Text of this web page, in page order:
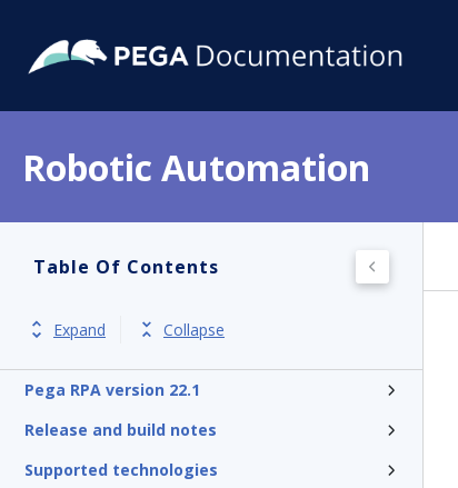
Robotic Automation
Table Of Contents
Expand Collapse
Pega RPA version 22.1
Release and build notes
Supported technologies